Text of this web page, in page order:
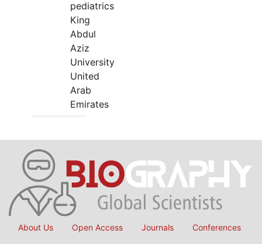
pediatrics
King
Abdul
Aziz
University
United
Arab
Emirates
About Us Open Access Journals Conferences